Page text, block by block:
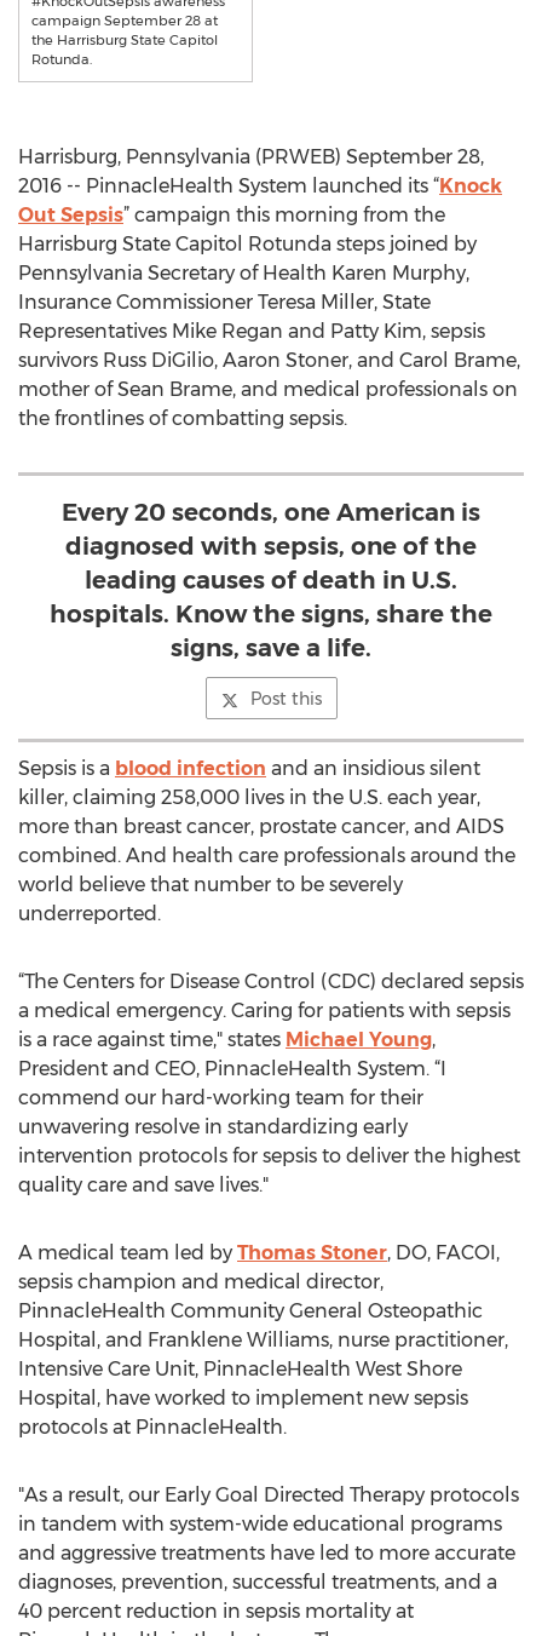
campaign September 28 at
the Harrisburg State Capitol
Rotunda.
Harrisburg, Pennsylvania (PRWEB) September 28,
2016 -- PinnacleHealth System launched its “Knock
Out Sepsis” campaign this morning from the
Harrisburg State Capitol Rotunda steps joined by
Pennsylvania Secretary of Health Karen Murphy,
Insurance Commissioner Teresa Miller, State
Representatives Mike Regan and Patty Kim, sepsis
survivors Russ DiGilio, Aaron Stoner, and Carol Brame,
mother of Sean Brame, and medical professionals on
the frontlines of combatting sepsis.
Every 20 seconds, one American is
diagnosed with sepsis, one of the
leading causes of death in U.S.
hospitals. Know the signs, share the
signs, save a life.
Post this
Sepsis is a blood infection and an insidious silent
killer, claiming 258,000 lives in the U.S. each year,
more than breast cancer, prostate cancer, and AIDS
combined. And health care professionals around the
world believe that number to be severely
underreported.
“The Centers for Disease Control (CDC) declared sepsis
a medical emergency. Caring for patients with sepsis
is a race against time," states Michael Young,
President and CEO, PinnacleHealth System. “I
commend our hard-working team for their
unwavering resolve in standardizing early
intervention protocols for sepsis to deliver the highest
quality care and save lives."
A medical team led by Thomas Stoner, DO, FACOI,
sepsis champion and medical director,
PinnacleHealth Community General Osteopathic
Hospital, and Franklene Williams, nurse practitioner,
Intensive Care Unit, PinnacleHealth West Shore
Hospital, have worked to implement new sepsis
protocols at PinnacleHealth.
"As a result, our Early Goal Directed Therapy protocols
in tandem with system-wide educational programs
and aggressive treatments have led to more accurate
diagnoses, prevention, successful treatments, and a
40 percent reduction in sepsis mortality at